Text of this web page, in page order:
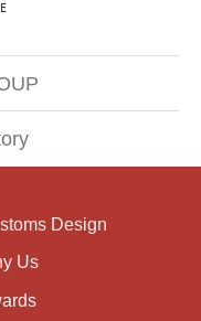
Design
Us